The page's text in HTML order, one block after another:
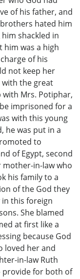
of his father, and
hated him
shackled in
him was a high
of his
not keep her
with the great
with Mrs. Potiphar,
imprisoned for a
with this young
he was put in a
to
of Egypt, second
mother-in-law who
his family to a
of the God they
this foreign
She blamed
at first like a
because God
loved her and
in-law Ruth
provide for both of